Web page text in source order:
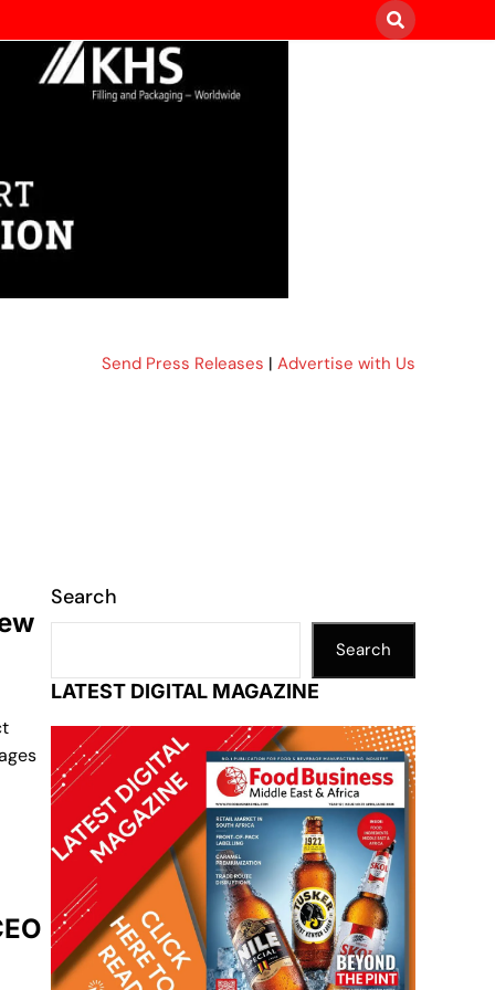
Send Press Releases | Advertise with Us
Search
Search
LATEST DIGITAL MAGAZINE